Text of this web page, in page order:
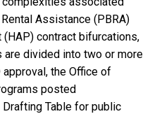
Assistance (PBRA)
contract bifurcations,
are divided into two or more
the Office of
posted
Drafting Table for public